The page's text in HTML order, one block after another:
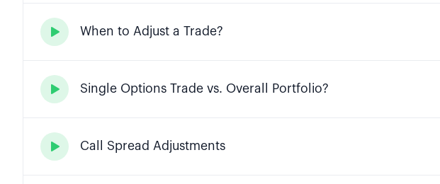
 When to Adjust a Trade?
 Single Options Trade vs. Overall Portfolio?
 Call Spread Adjustments